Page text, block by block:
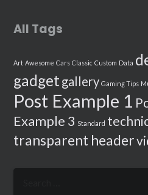
All Tags
Art Awesome Cars Classic Custom Data
gadget gallery Gaming Tips
Post Example 1
Example 3 Standard
transparent header